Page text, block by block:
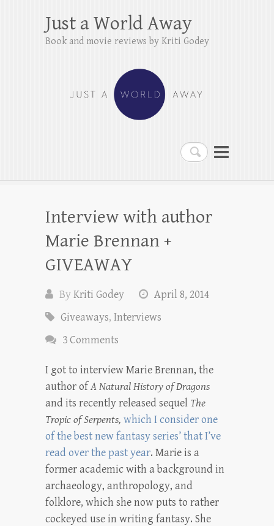
Search
Just a World Away
Book and movie reviews by Kriti Godey
Interview with author
Marie Brennan +
GIVEAWAY
ByKriti Godey
April 8, 2014
Giveaways, Interviews
3 Comments
I got to interview Marie Brennan, the
author ofA Natural History of Dragons
and its recently released sequel The
Tropic of Serpents, which I consider one
of the best new fantasy series’ that I’ve
read over the past year. Marie is a
former academic with a background in
archaeology, anthropology, and
folklore, which she now puts to rather
cockeyed use in writing fantasy. She